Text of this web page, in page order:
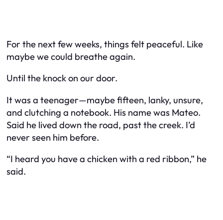
For the next few weeks, things felt peaceful. Like
maybe we could breathe again.
Until the knock on our door.
It was a teenager—maybe fifteen, lanky, unsure,
and clutching a notebook. His name was Mateo.
Said he lived down the road, past the creek. I’d
never seen him before.
“I heard you have a chicken with a red ribbon,” he
said.